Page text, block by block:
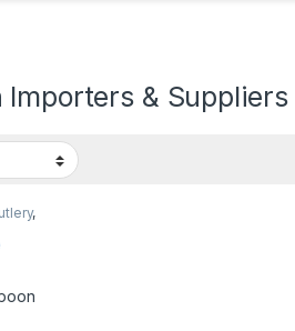
Importers & Suppliers
,